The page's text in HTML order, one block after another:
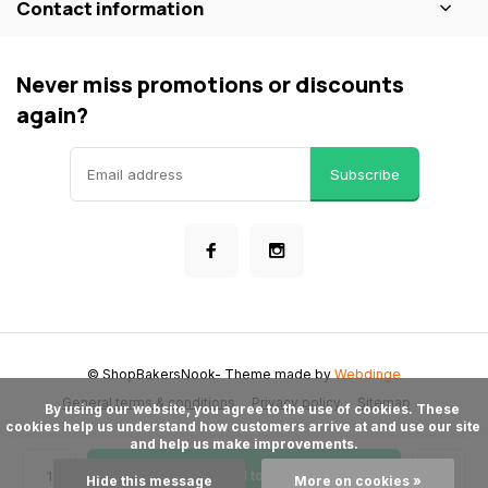
Add to cart
Contact information
Never miss promotions or discounts
again?
Subscribe
General terms & conditions Privacy policy Sitemap
© ShopBakersNook- Theme made byWebdinge
cookies help us understand how customers arrive at and use our site
and help us make improvements.
Hide this message More on cookies »